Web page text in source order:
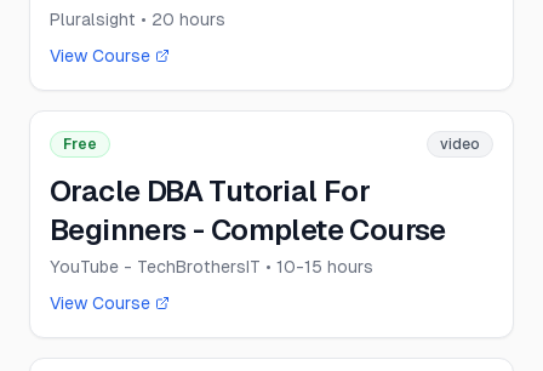
Pluralsight • 20 hours
View Course
Free video
Oracle DBA Tutorial For
Beginners - Complete Course
YouTube - TechBrothersIT • 10-15 hours
View Course